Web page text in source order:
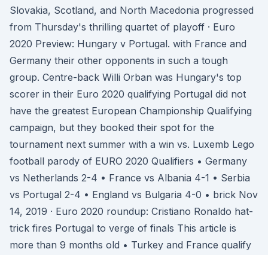
Slovakia, Scotland, and North Macedonia progressed
from Thursday's thrilling quartet of playoff · Euro
2020 Preview: Hungary v Portugal. with France and
Germany their other opponents in such a tough
group. Centre-back Willi Orban was Hungary's top
scorer in their Euro 2020 qualifying Portugal did not
have the greatest European Championship Qualifying
campaign, but they booked their spot for the
tournament next summer with a win vs. Luxemb Lego
football parody of EURO 2020 Qualifiers • Germany
vs Netherlands 2-4 • France vs Albania 4-1 • Serbia
vs Portugal 2-4 • England vs Bulgaria 4-0 • brick Nov
14, 2019 · Euro 2020 roundup: Cristiano Ronaldo hat-
trick fires Portugal to verge of finals This article is
more than 9 months old • Turkey and France qualify